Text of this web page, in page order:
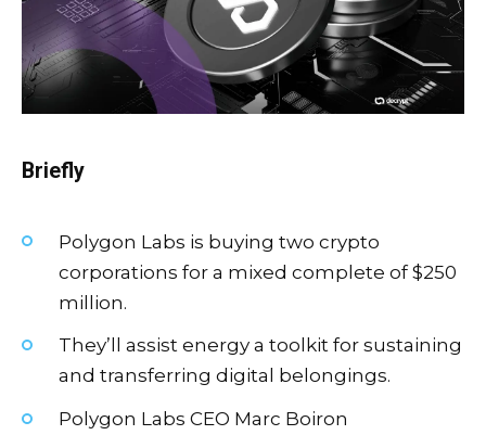
Briefly
Polygon Labs is buying two crypto
corporations for a mixed complete of $250
million.
They’ll assist energy a toolkit for sustaining
and transferring digital belongings.
Polygon Labs CEO Marc Boiron